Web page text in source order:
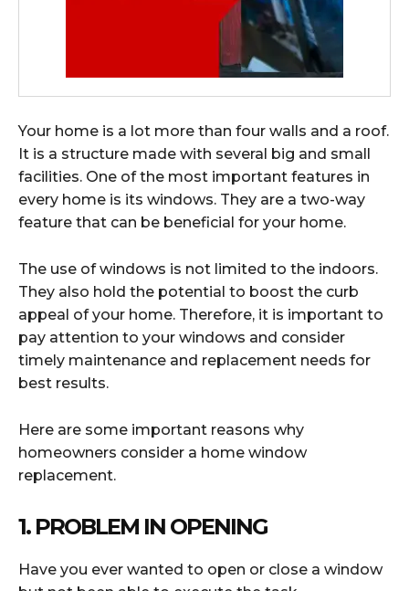
Your home is a lot more than four walls and a roof.
It is a structure made with several big and small
facilities. One of the most important features in
every home is its windows. They are a two-way
feature that can be beneficial for your home.
The use of windows is not limited to the indoors.
They also hold the potential to boost the curb
appeal of your home. Therefore, it is important to
pay attention to your windows and consider
timely maintenance and replacement needs for
best results.
Here are some important reasons why
homeowners consider a home window
replacement.
1. PROBLEM IN OPENING
Have you ever wanted to open or close a window